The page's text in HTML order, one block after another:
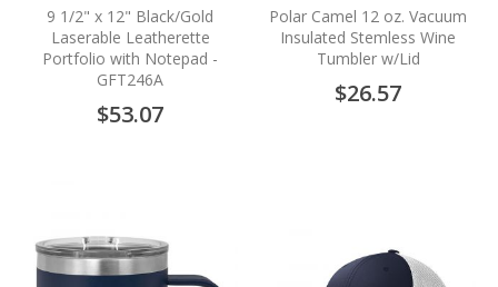
9 1/2" x 12" Black/Gold
Laserable Leatherette
Portfolio with Notepad -
GFT246A
$53.07
Polar Camel 12 oz. Vacuum
Insulated Stemless Wine
Tumbler w/Lid
$26.57